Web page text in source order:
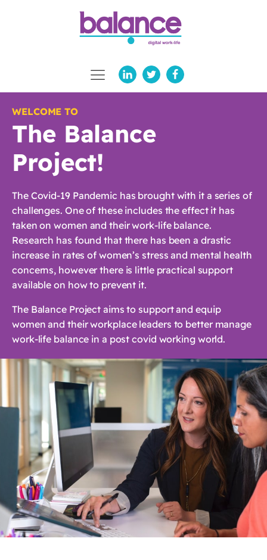
WELCOME TO
The Balance
Project!
The Covid-19 Pandemic has brought with it a series of
challenges. One of these includes the effect it has
taken on women and their work-life balance.
Research has found that there has been a drastic
increase in rates of women’s stress and mental health
concerns, however there is little practical support
available on how to prevent it.
The Balance Project aims to support and equip
women and their workplace leaders to better manage
work-life balance in a post covid working world.